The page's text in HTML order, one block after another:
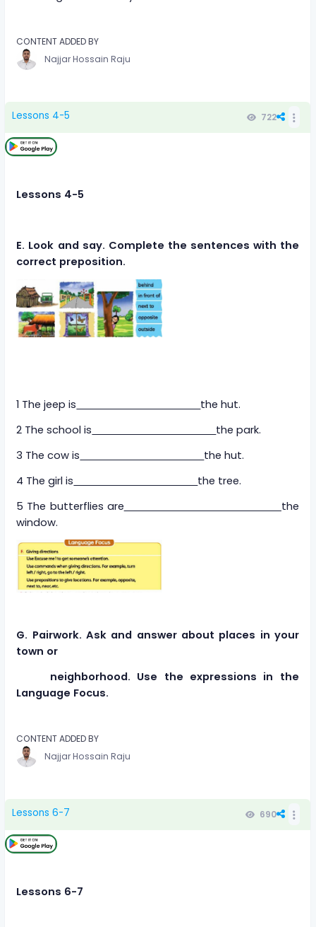
CONTENT ADDED BY
Najjar Hossain Raju
Lessons 4-5 722
Lessons 4-5
E. Look and say. Complete the sentences with the
correct preposition.
1 The jeep is
the hut.
2 The school is
the park.
3 The cow is
the hut.
4 The girl is
the tree.
5 The butterflies are
the
window.
G. Pairwork. Ask and answer about places in your
town or
neighborhood. Use the expressions in the
Language Focus.
CONTENT ADDED BY
Najjar Hossain Raju
Lessons 6-7 690
Lessons 6-7